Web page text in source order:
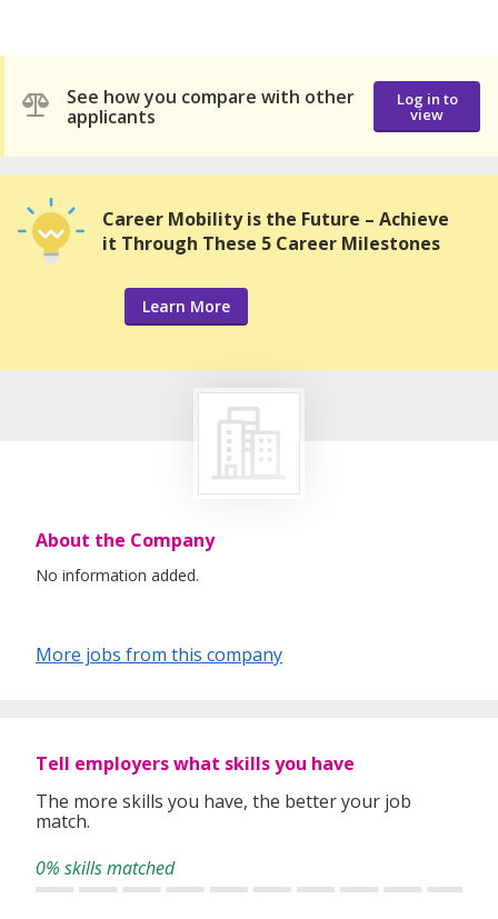
See how you compare with other
applicants
Log in to
view
Career Mobility is the Future – Achieve
it Through These 5 Career Milestones
Learn More
About the Company
No information added.
More jobs from this company
Tell employers what skills you have
The more skills you have, the better your job
match.
0% skills matched